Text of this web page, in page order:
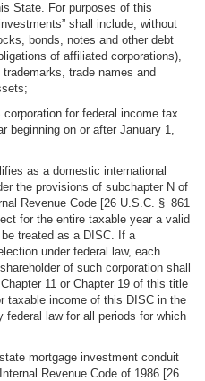
State. For purposes of this
shall include, without
bonds, notes and other debt
of affiliated corporations),
trade names and
for federal income tax
beginning on or after January 1,
as a domestic international
the provisions of subchapter N of
Revenue Code [26 U.S.C. § 861
for the entire taxable year a valid
treated as a DISC. If a
under federal law, each
of such corporation shall
11 or Chapter 19 of this title
taxable income of this DISC in the
federal law for all periods for which
mortgage investment conduit
Revenue Code of 1986 [26